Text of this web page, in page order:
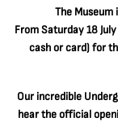
The Museum
From Saturday 18
cash or card) for
Our incredible
hear the official